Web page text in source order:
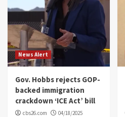
News Alert
Gov. Hobbs rejects GOP-
backed immigration
crackdown ‘ICE Act’ bill
cbs26.com 04/18/2025